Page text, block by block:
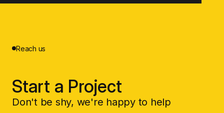
Reach us
Start a Project
Don't be shy, we're happy to help